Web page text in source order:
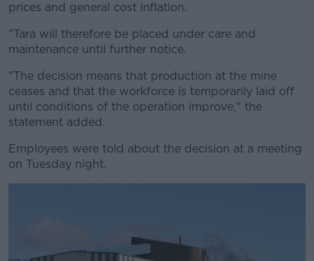
Learn more
prices and general cost inflation.
"Tara will therefore be placed under care and
maintenance until further notice.
"The decision means that production at the mine
ceases and that the workforce is temporarily laid off
until conditions of the operation improve," the
statement added.
Employees were told about the decision at a meeting
on Tuesday night.